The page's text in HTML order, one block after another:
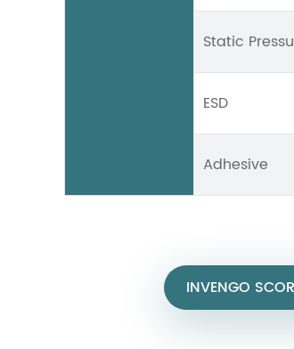
Static
ESD
Adhesive
INVENGO